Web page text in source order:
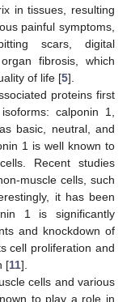
in tissues, resulting
painful symptoms,
scars, digital
fibrosis, which
of life [5].
proteins first
calponin 1,
basic, neutral, and
1 is well known to
Recent studies
muscle cells, such
it has been
1 is significantly
and knockdown of
cell proliferation and
[11].
cells and various
to play a role in